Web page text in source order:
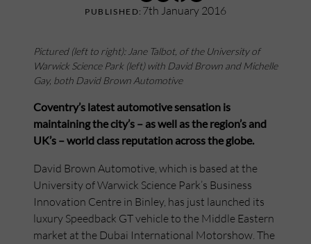
7th January 2016
Pictured (left to right): Jane Talbot, of the University of
Warwick Science Park (left) with David Brown and Michelle
Gay, both David Brown Automotive
Coventry’s latest automotive sensation is
maintaining the city’s – as well as the region’s and
UK’s – world class reputation across the globe.
David Brown Automotive, which is based at the
University of Warwick Science Park’s Business
Innovation Centre in Binley, has just launched its
luxury Speedback GT vehicle to the Middle Eastern
market at the Dubai International Motorshow. The